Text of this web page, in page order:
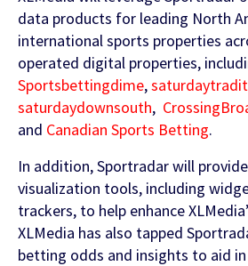
Integrity & Regulatory
LET US KNOW WHAT
WANT TO ACHIEVE
Get in touch with our team
what our products and
you.
Find out more
NEWS
media coverage from Sportradar
INVESTOR
RELATIONS
APIS
FOR DEVELOPERS
data products for leading North
international sports properties
operated digital properties,
Sportsbettingdime,
saturdaydownsouth,
and Canadian Sports Betting.
In addition, Sportradar will
visualization tools, including
trackers, to help enhance
XLMedia has also tapped
betting odds and insights to aid